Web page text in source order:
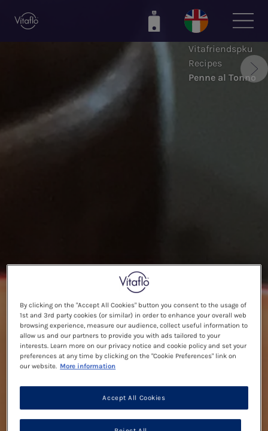
Vitafriendspku
Recipes
Penne al Tonno
By clicking on the "Accept All Cookies" button you consent to the usage of
1st and 3rd party cookies (or similar) in order to enhance your overall web
browsing experience, measure our audience, collect useful information to
allow us and our partners to provide you with ads tailored to your
interests. Learn more on our privacy notice and cookie policy and set your
preferences at any time by clicking on the "Cookie Preferences" link on
our website. More information
Accept All Cookies